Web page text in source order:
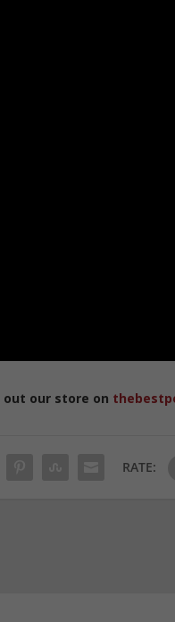
our store on
RATE: